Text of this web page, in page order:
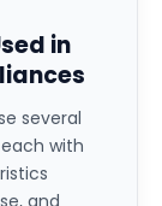
in
several
with
and